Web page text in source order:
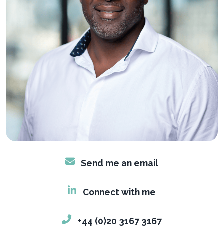
Send me an email
Connect with me
+44 (0)20 3167 3167